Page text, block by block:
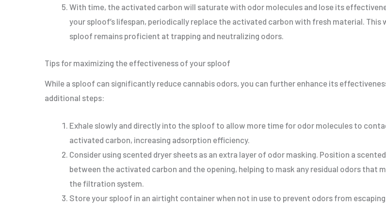
With time, the activated carbon will saturate with odor molecules and lose its
your sploof’s lifespan, periodically replace the activated carbon with fresh material. This
sploof remains proficient at trapping and neutralizing odors.
Tips for maximizing the effectiveness of your sploof
While a sploof can significantly reduce cannabis odors, you can further enhance its
additional steps:
Exhale slowly and directly into the sploof to allow more time for odor molecules to
activated carbon, increasing adsorption efficiency.
Consider using scented dryer sheets as an extra layer of odor masking. Position a
between the activated carbon and the opening, helping to mask any residual odors that
the filtration system.
Store your sploof in an airtight container when not in use to prevent odors from